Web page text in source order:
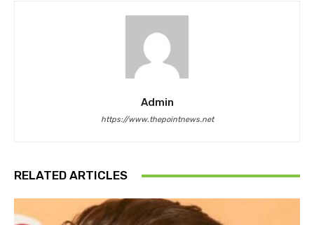
Admin
https://www.thepointnews.net
RELATED ARTICLES